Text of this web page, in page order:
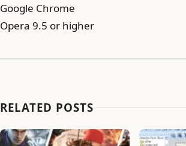
Google Chrome
Opera 9.5 or higher
RELATED POSTS